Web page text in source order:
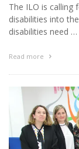
The ILO is
disabilities into
disabilities need …
Read more